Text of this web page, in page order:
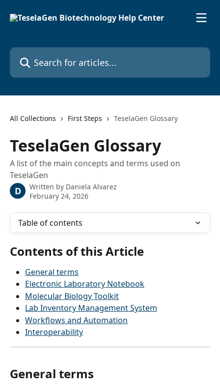
Search for articles...
All Collections First Steps TeselaGen Glossary
TeselaGen Glossary
A list of the main concepts and terms used on
TeselaGen
D Written by Daniela Alvarez
February 24, 2026
Table of contents
Contents of this Article
General terms
Electronic Laboratory Notebook
Molecular Biology Toolkit
Lab Inventory Management System
Workflows and Automation
Interoperability
General terms